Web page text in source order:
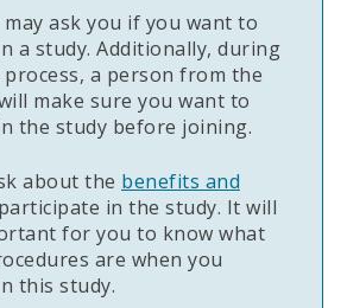
ask you if you want to
a study. Additionally, during
a person from the
make sure you want to
the study before joining.
about the benefits and
in the study. It will
for you to know what
are when you
this study.